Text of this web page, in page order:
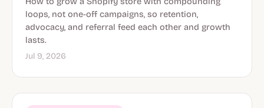
loops, not one-off campaigns, so retention,
advocacy, and referral feed each other and growth
lasts.
Jul 9, 2026